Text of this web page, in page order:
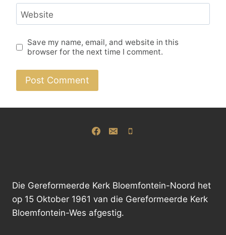
Website
Save my name, email, and website in this
browser for the next time I comment.
Alternative:
Die Gereformeerde Kerk Bloemfontein-Noord het
op 15 Oktober 1961 van die Gereformeerde Kerk
Bloemfontein-Wes afgestig.